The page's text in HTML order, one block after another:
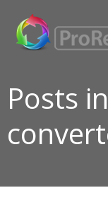
Posts